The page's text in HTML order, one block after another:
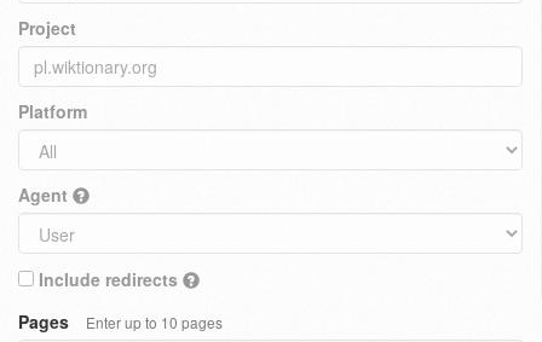
Project
Platform
Agent
Include redirects
Pages
Enter up to 10 pages